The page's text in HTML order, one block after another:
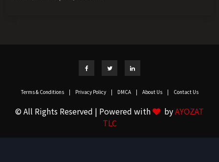
Terms & Conditions | Privacy Policy | DMCA | About Us | Contact Us
© All Rights Reserved | Powered with byAYOZAT
TLC